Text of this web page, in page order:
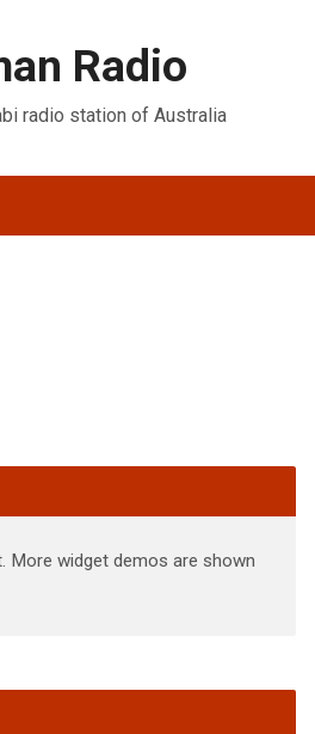
Radio
radio station of Australia
More widget demos are shown